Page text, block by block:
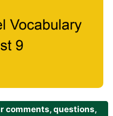
comments, questions,